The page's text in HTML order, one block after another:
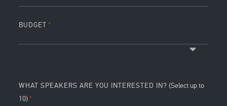
BUDGET
WHAT SPEAKERS ARE YOU INTERESTED IN? (Select up to
10)